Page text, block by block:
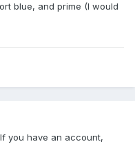
blue, and prime (I would
you have an account,